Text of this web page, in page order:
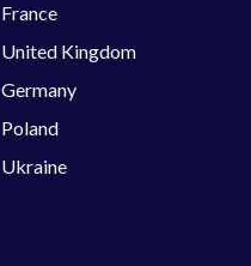
France
United Kingdom
Germany
Poland
Ukraine